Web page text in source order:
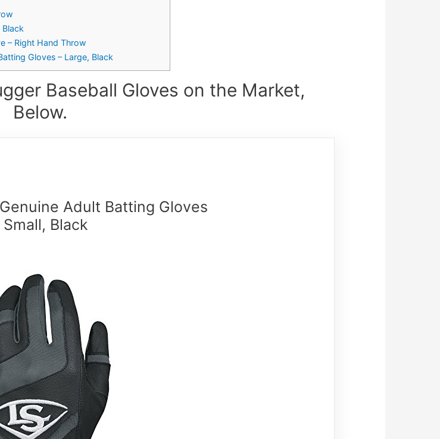
– Right Hand Throw
Gloves – Large, Black
Baseball Gloves on the Market,
Below.
Adult Batting Gloves
Small, Black